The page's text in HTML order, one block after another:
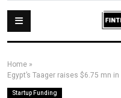
Home »
Startup Funding